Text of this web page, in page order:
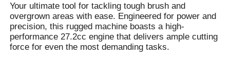
Your ultimate tool for tackling tough brush and
overgrown areas with ease. Engineered for power and
precision, this rugged machine boasts a high-
performance 27.2cc engine that delivers ample cutting
force for even the most demanding tasks.